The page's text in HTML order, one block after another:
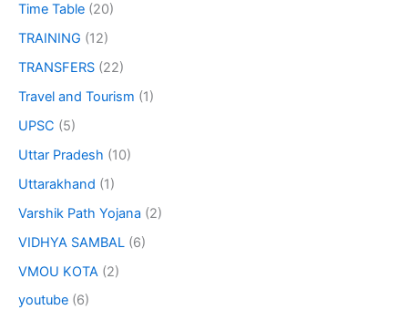
Time Table (20)
TRAINING (12)
TRANSFERS (22)
Travel and Tourism (1)
UPSC (5)
Uttar Pradesh (10)
Uttarakhand (1)
Varshik Path Yojana (2)
VIDHYA SAMBAL (6)
VMOU KOTA (2)
youtube (6)